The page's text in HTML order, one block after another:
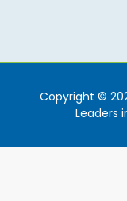
Copyright ©
Leaders